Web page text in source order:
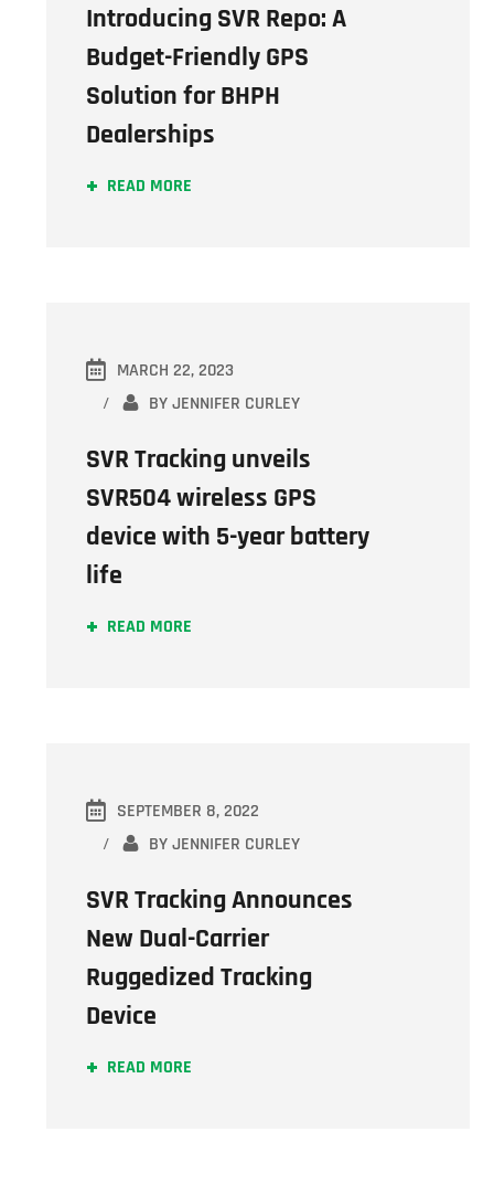
Introducing SVR Repo: A
Budget-Friendly GPS
Solution for BHPH
Dealerships
READ MORE
MARCH 22, 2023
BYJENNIFER CURLEY
SVR Tracking unveils
SVR504 wireless GPS
device with 5-year battery
life
READ MORE
SEPTEMBER 8, 2022
BYJENNIFER CURLEY
SVR Tracking Announces
New Dual-Carrier
Ruggedized Tracking
Device
READ MORE